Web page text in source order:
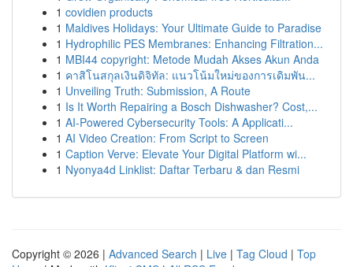
1 covidien products
1 Maldives Holidays: Your Ultimate Guide to Paradise
1 Hydrophilic PES Membranes: Enhancing Filtration...
1 MBI44 copyright: Metode Mudah Akses Akun Anda
1 คาสิโนสกุลเงินดิจิทัล: แนวโน้มใหม่ของการเดิมพัน...
1 Unveiling Truth: Submission, A Route
1 Is It Worth Repairing a Bosch Dishwasher? Cost,...
1 AI-Powered Cybersecurity Tools: A Applicati...
1 AI Video Creation: From Script to Screen
1 Caption Verve: Elevate Your Digital Platform wi...
1 Nyonya4d Linklist: Daftar Terbaru & dan Resmi
Copyright © 2026 | Advanced Search | Live | Tag Cloud | Top